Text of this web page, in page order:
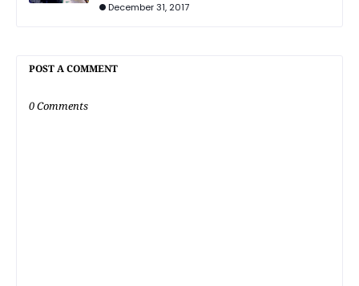
December 31, 2017
POST A COMMENT
0 Comments